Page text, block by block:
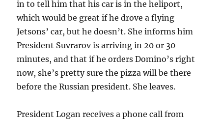
in to tell him that his car is in the heliport,
which would be great if he drove a flying
Jetsons’ car, but he doesn’t. She informs him
President Suvrarov is arriving in 20 or 30
minutes, and that if he orders Domino’s right
now, she’s pretty sure the pizza will be there
before the Russian president. She leaves.
President Logan receives a phone call from